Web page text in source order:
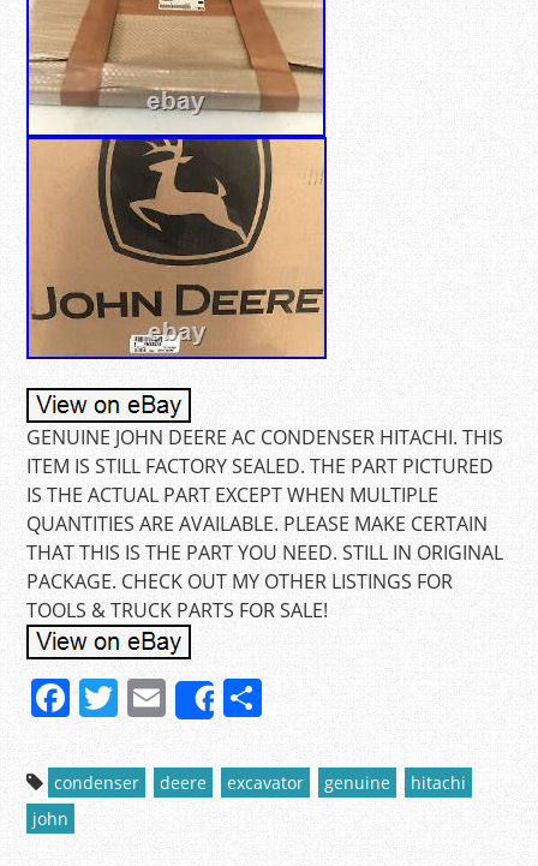
GENUINE JOHN DEERE AC CONDENSER HITACHI. THIS
ITEM IS STILL FACTORY SEALED. THE PART PICTURED
IS THE ACTUAL PART EXCEPT WHEN MULTIPLE
QUANTITIES ARE AVAILABLE. PLEASE MAKE CERTAIN
THAT THIS IS THE PART YOU NEED. STILL IN ORIGINAL
PACKAGE. CHECK OUT MY OTHER LISTINGS FOR
TOOLS & TRUCK PARTS FOR SALE!
F
a
c
e
b
T
w
itt
er
E
m
ai
l
Share
ar
e
condenser deere excavator genuine
hitachi
john